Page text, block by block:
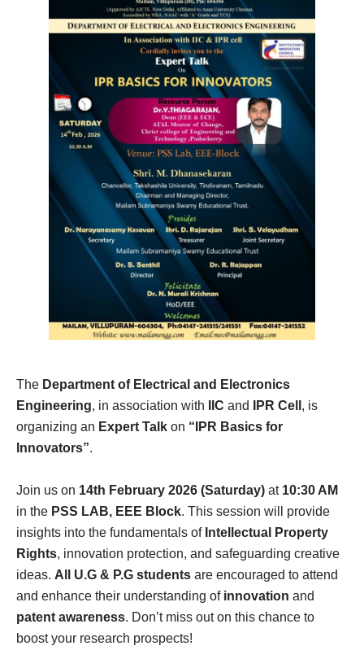
The Department of Electrical and Electronics
Engineering, in association with IIC and IPR Cell , is
organizing an Expert Talk on “IPR Basics for
Innovators”.
Join us on 14th February 2026 (Saturday) at 10:30 AM
in the PSS LAB, EEE Block. This session will provide
insights into the fundamentals of Intellectual Property
Rights, innovation protection, and safeguarding creative
ideas. All U.G & P.G students are encouraged to attend
and enhance their understanding of innovation and
patent awareness. Don’t miss out on this chance to
boost your research prospects!